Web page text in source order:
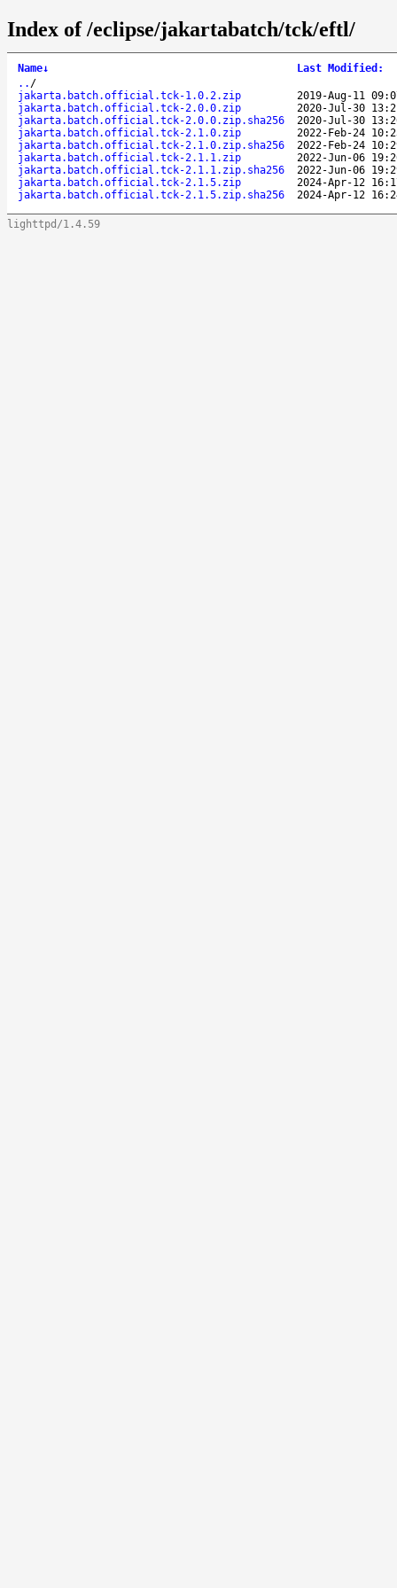
Index of /eclipse/jakartabatch/tck/eftl/
Name↓ Last Modified :
.. /
jakarta.batch.official.tck-1.0.2.zip
2019-Aug-11
jakarta.batch.official.tck-2.0.0.zip
2020-Jul-30
jakarta.batch.official.tck-2.0.0.zip.sha256
2020-Jul-30
jakarta.batch.official.tck-2.1.0.zip
2022-Feb-24
jakarta.batch.official.tck-2.1.0.zip.sha256
2022-Feb-24
jakarta.batch.official.tck-2.1.1.zip
2022-Jun-06
jakarta.batch.official.tck-2.1.1.zip.sha256
2022-Jun-06
jakarta.batch.official.tck-2.1.5.zip
2024-Apr-12
jakarta.batch.official.tck-2.1.5.zip.sha256
2024-Apr-12
lighttpd/1.4.59